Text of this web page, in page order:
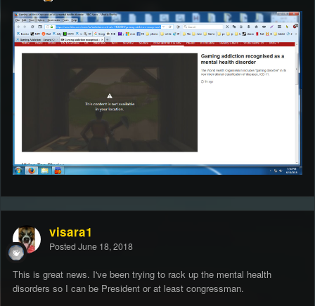
visara1
Posted June 18, 2018
This is great news. I've been trying to rack up the mental health
disorders so I can be President or at least congressman.